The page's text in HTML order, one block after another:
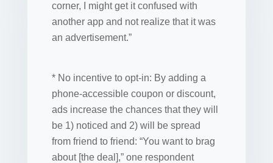
corner, I might get it confused with
another app and not realize that it was
an advertisement.”
* No incentive to opt-in: By adding a
phone-accessible coupon or discount,
ads increase the chances that they will
be 1) noticed and 2) will be spread
from friend to friend: “You want to brag
about [the deal],” one respondent